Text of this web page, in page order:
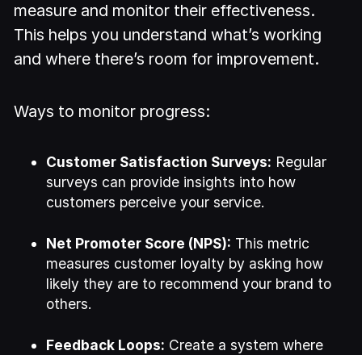
measure and monitor their effectiveness.
This helps you understand what’s working
and where there’s room for improvement.
Ways to monitor progress:
Customer Satisfaction Surveys: Regular
surveys can provide insights into how
customers perceive your service.
Net Promoter Score (NPS): This metric
measures customer loyalty by asking how
likely they are to recommend your brand to
others.
Feedback Loops: Create a system where